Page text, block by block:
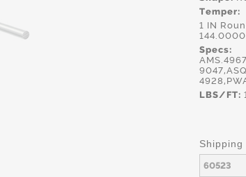
Temper:
1 IN
Specs:
LBS/FT:
Shipping